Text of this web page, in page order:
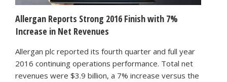
Allergan Reports Strong 2016 Finish with 7%
Increase in Net Revenues
Allergan plc reported its fourth quarter and full year
2016 continuing operations performance. Total net
revenues were $3.9 billion, a 7% increase versus the